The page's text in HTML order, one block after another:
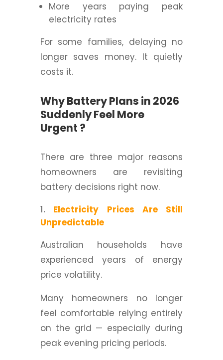
More years paying peak
electricity rates
For some families, delaying no
longer saves money. It quietly
costs it.
Why Battery Plans in 2026
Suddenly Feel More
Urgent ?
There are three major reasons
homeowners are revisiting
battery decisions right now.
Electricity Prices Are Still
Unpredictable
Australian households have
experienced years of energy
price volatility.
Many homeowners no longer
feel comfortable relying entirely
on the grid — especially during
peak evening pricing periods.